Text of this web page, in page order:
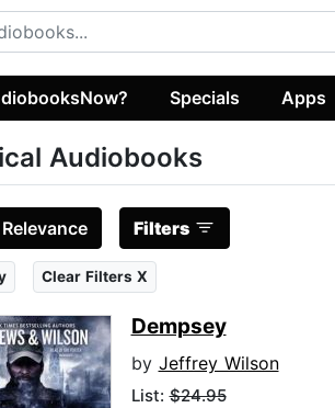
Specials Apps
Audiobooks
Relevance Filters
Clear Filters X
Dempsey
by Jeffrey Wilson
List:$24.95